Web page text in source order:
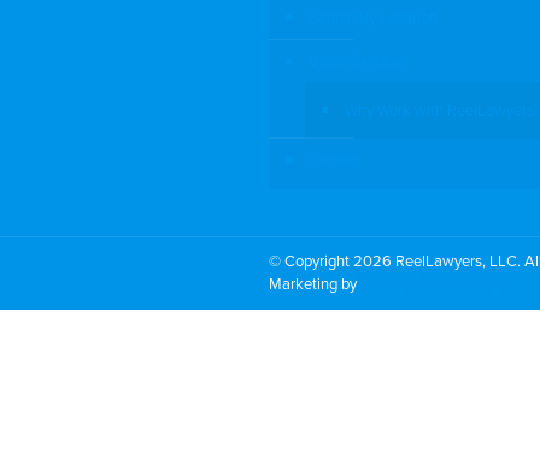
© Copyright 2026 ReelLawyers, LLC.
Marketing by